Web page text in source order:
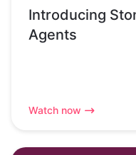
Introducing
Agents
Watch now